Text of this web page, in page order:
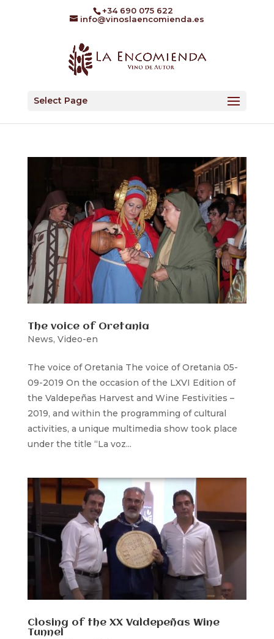
+34 690 075 622
info@vinoslaencomienda.es
Select Page
The voice of Oretania
News, Video-en
The voice of Oretania The voice of Oretania 05-
09-2019 On the occasion of the LXVI Edition of
the Valdepeñas Harvest and Wine Festivities –
2019, and within the programming of cultural
activities, a unique multimedia show took place
under the title “La voz...
Closing of the XX Valdepeñas Wine
Tunnel